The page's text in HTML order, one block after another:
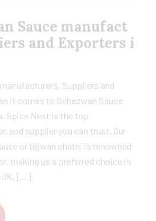
Sauce manufact
and Exporters i
Suppliers and
it comes to Schezwan Sauce
Spice Nest is the top
and supplier you can trust. Our
or tejwan chatni is renowned
making us a preferred choice in
UK, […]